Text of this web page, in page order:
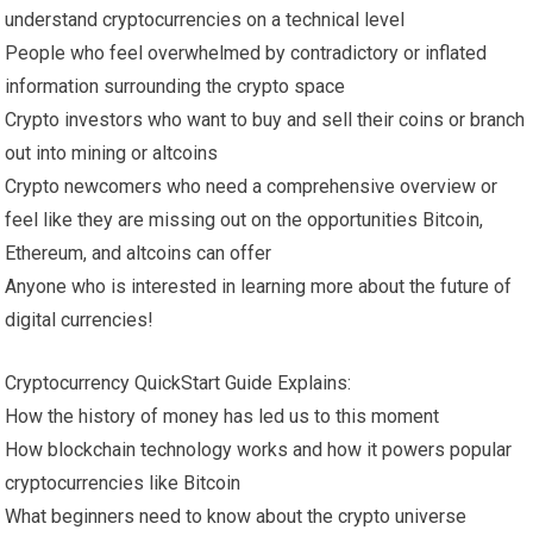
understand cryptocurrencies on a technical level
People who feel overwhelmed by contradictory or inflated
information surrounding the crypto space
Crypto investors who want to buy and sell their coins or branch
out into mining or altcoins
Crypto newcomers who need a comprehensive overview or
feel like they are missing out on the opportunities Bitcoin,
Ethereum, and altcoins can offer
Anyone who is interested in learning more about the future of
digital currencies!
Cryptocurrency QuickStart Guide Explains:
How the history of money has led us to this moment
How blockchain technology works and how it powers popular
cryptocurrencies like Bitcoin
What beginners need to know about the crypto universe